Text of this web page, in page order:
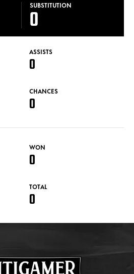
SUBSTITUTION
0
ASSISTS
0
CHANCES
0
WON
0
TOTAL
0